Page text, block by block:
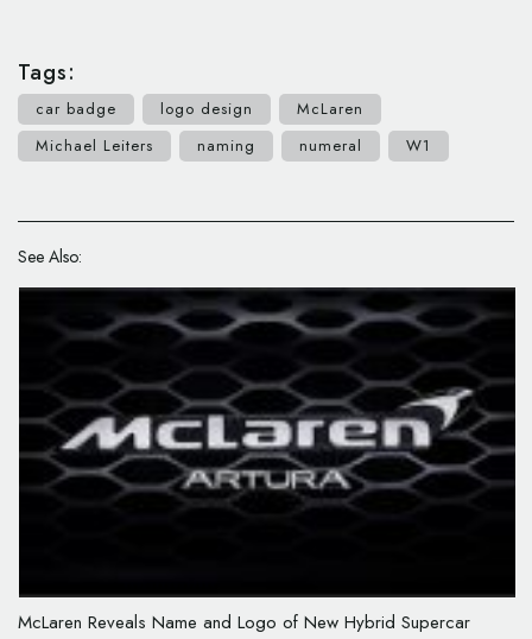
Tags:
car badge logo design
McLaren
Michael Leiters
naming numeral W1
See Also:
McLaren Reveals Name and Logo of New Hybrid Supercar